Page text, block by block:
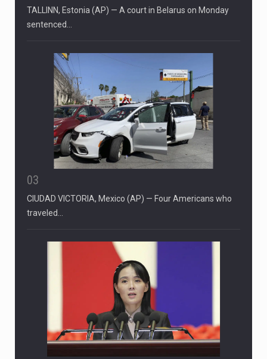
TALLINN, Estonia (AP) — A court in Belarus on Monday
sentenced…
03
CIUDAD VICTORIA, Mexico (AP) — Four Americans who
traveled…